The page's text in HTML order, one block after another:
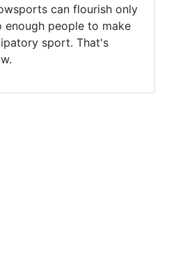
can flourish only
people to make
sport. That's